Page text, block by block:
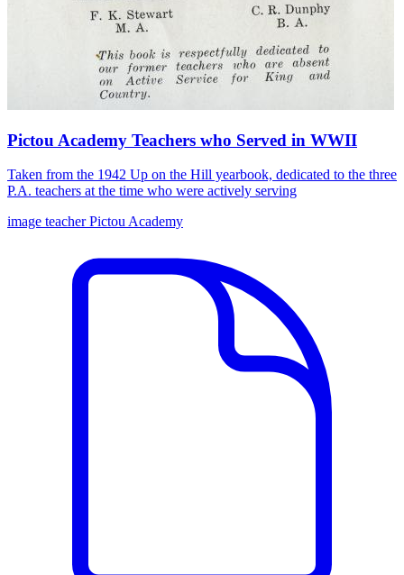
Pictou Academy Teachers who Served in WWII
Taken from the 1942 Up on the Hill yearbook, dedicated to the three
P.A. teachers at the time who were actively serving
image teacherPictou Academy